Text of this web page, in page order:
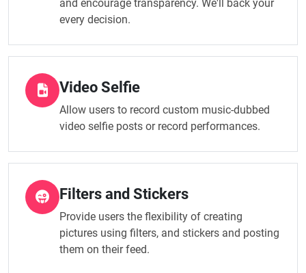
and encourage transparency. We'll back your
every decision.
Video Selfie
Allow users to record custom music-dubbed
video selfie posts or record performances.
Filters and Stickers
Provide users the flexibility of creating
pictures using filters, and stickers and posting
them on their feed.